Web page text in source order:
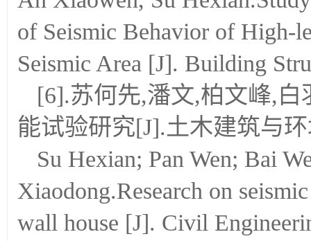
of Seismic Behavior of High-
Seismic Area [J]. Building
[6].苏何先,潘文,柏文峰,
能试验研究[J].土木建筑与
Su Hexian; Pan Wen; Bai
Xiaodong.Research on
wall house [J]. Civil